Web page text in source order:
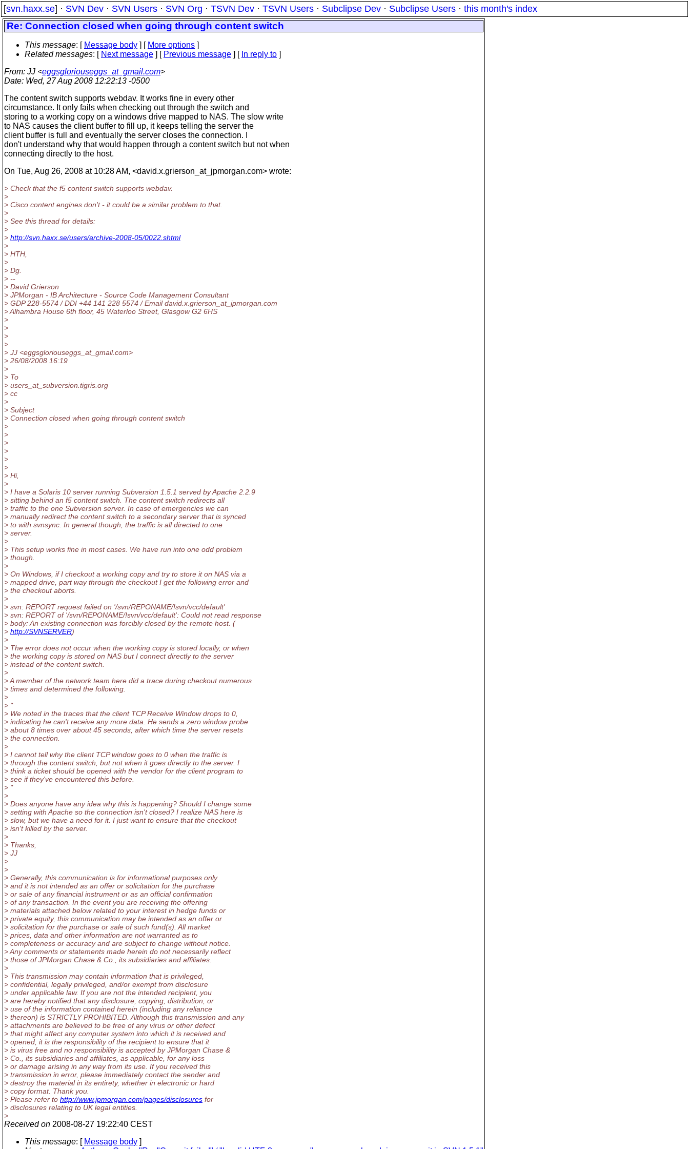
[svn.haxx.se] · SVN Dev · SVN Users · SVN Org · TSVN Dev · TSVN Users · Subclipse Dev · Subclipse Users · this month's index
Re: Connection closed when going through content switch
This message: [ Message body ] [ More options ]
Related messages: [ Next message ] [ Previous message ] [ In reply to ]
From: JJ <eggsgloriouseggs_at_gmail.com>
Date: Wed, 27 Aug 2008 12:22:13 -0500
The content switch supports webdav. It works fine in every other
circumstance. It only fails when checking out through the switch and
storing to a working copy on a windows drive mapped to NAS. The slow write
to NAS causes the client buffer to fill up, it keeps telling the server the
client buffer is full and eventually the server closes the connection. I
don't understand why that would happen through a content switch but not when
connecting directly to the host.
On Tue, Aug 26, 2008 at 10:28 AM, <david.x.grierson_at_jpmorgan.com> wrote:
> Check that the f5 content switch supports webdav.
>
> Cisco content engines don't - it could be a similar problem to that.
>
> See this thread for details:
>
> http://svn.haxx.se/users/archive-2008-05/0022.shtml
>
> HTH,
>
> Dg.
> --
> David Grierson
> JPMorgan - IB Architecture - Source Code Management Consultant
> GDP 228-5574 / DDI +44 141 228 5574 / Email david.x.grierson_at_jpmorgan. com
> Alhambra House 6th floor, 45 Waterloo Street, Glasgow G2 6HS
>
>
>
>
> JJ <eggsgloriouseggs_at_gmail.com>
> 26/08/2008 16:19
>
> To
> users_at_subversion. tigris.org
> cc
>
> Subject
> Connection closed when going through content switch
>
>
>
>
>
>
> Hi,
>
> I have a Solaris 10 server running Subversion 1.5.1 served by Apache 2.2.9
> sitting behind an f5 content switch. The content switch redirects all
> traffic to the one Subversion server. In case of emergencies we can
> manually redirect the content switch to a secondary server that is synced
> to with svnsync. In general though, the traffic is all directed to one
> server.
>
> This setup works fine in most cases. We have run into one odd problem
> though.
>
> On Windows, if I checkout a working copy and try to store it on NAS via a
> mapped drive, part way through the checkout I get the following error and
> the checkout aborts.
>
> svn: REPORT request failed on '/svn/REPONAME/!svn/vcc/default'
> svn: REPORT of '/svn/REPONAME/!svn/vcc/default': Could not read response
> body: An existing connection was forcibly closed by the remote host. (
> http://SVNSERVER)
>
> The error does not occur when the working copy is stored locally, or when
> the working copy is stored on NAS but I connect directly to the server
> instead of the content switch.
>
> A member of the network team here did a trace during checkout numerous
> times and determined the following.
>
> "
> We noted in the traces that the client TCP Receive Window drops to 0,
> indicating he can't receive any more data. He sends a zero window probe
> about 8 times over about 45 seconds, after which time the server resets
> the connection.
>
> I cannot tell why the client TCP window goes to 0 when the traffic is
> through the content switch, but not when it goes directly to the server. I
> think a ticket should be opened with the vendor for the client program to
> see if they've encountered this before.
> "
>
> Does anyone have any idea why this is happening? Should I change some
> setting with Apache so the connection isn't closed? I realize NAS here is
> slow, but we have a need for it. I just want to ensure that the checkout
> isn't killed by the server.
>
> Thanks,
> JJ
>
>
> Generally, this communication is for informational purposes only
> and it is not intended as an offer or solicitation for the purchase
> or sale of any financial instrument or as an official confirmation
> of any transaction. In the event you are receiving the offering
> materials attached below related to your interest in hedge funds or
> private equity, this communication may be intended as an offer or
> solicitation for the purchase or sale of such fund(s). All market
> prices, data and other information are not warranted as to
> completeness or accuracy and are subject to change without notice.
> Any comments or statements made herein do not necessarily reflect
> those of JPMorgan Chase & Co., its subsidiaries and affiliates.
>
> This transmission may contain information that is privileged,
> confidential, legally privileged, and/or exempt from disclosure
> under applicable law. If you are not the intended recipient, you
> are hereby notified that any disclosure, copying, distribution, or
> use of the information contained herein (including any reliance
> thereon) is STRICTLY PROHIBITED. Although this transmission and any
> attachments are believed to be free of any virus or other defect
> that might affect any computer system into which it is received and
> opened, it is the responsibility of the recipient to ensure that it
> is virus free and no responsibility is accepted by JPMorgan Chase &
> Co., its subsidiaries and affiliates, as applicable, for any loss
> or damage arising in any way from its use. If you received this
> transmission in error, please immediately contact the sender and
> destroy the material in its entirety, whether in electronic or hard
> copy format. Thank you.
> Please refer to http://www.jpmorgan.com/pages/disclosures for
> disclosures relating to UK legal entities.
>
Received on 2008-08-27 19:22:40 CEST
This message: [ Message body ]